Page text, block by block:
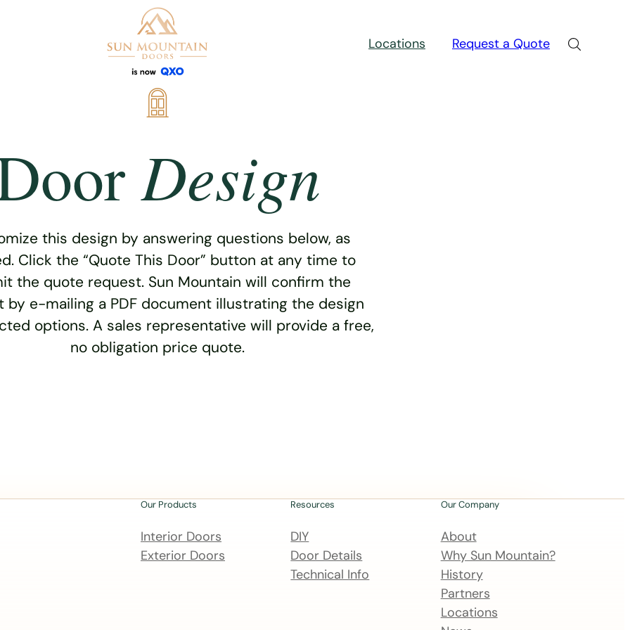
Locations Request a Quote
Design
this design by answering questions below, as
Click the “Quote This Door” button at any time to
the quote request. Sun Mountain will confirm the
by e-mailing a PDF document illustrating the design
options. A sales representative will provide a free,
no obligation price quote.
Our Products
Interior Doors
Exterior Doors
Resources
DIY
Door Details
Technical Info
Our Company
About
Why Sun Mountain?
History
Partners
Locations